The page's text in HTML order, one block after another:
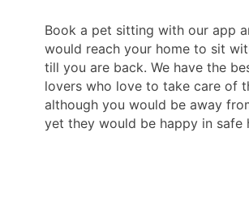
Book a pet sitting with our app
would reach your home to sit
till you are back. We have the
lovers who love to take care of
although you would be away
yet they would be happy in safe